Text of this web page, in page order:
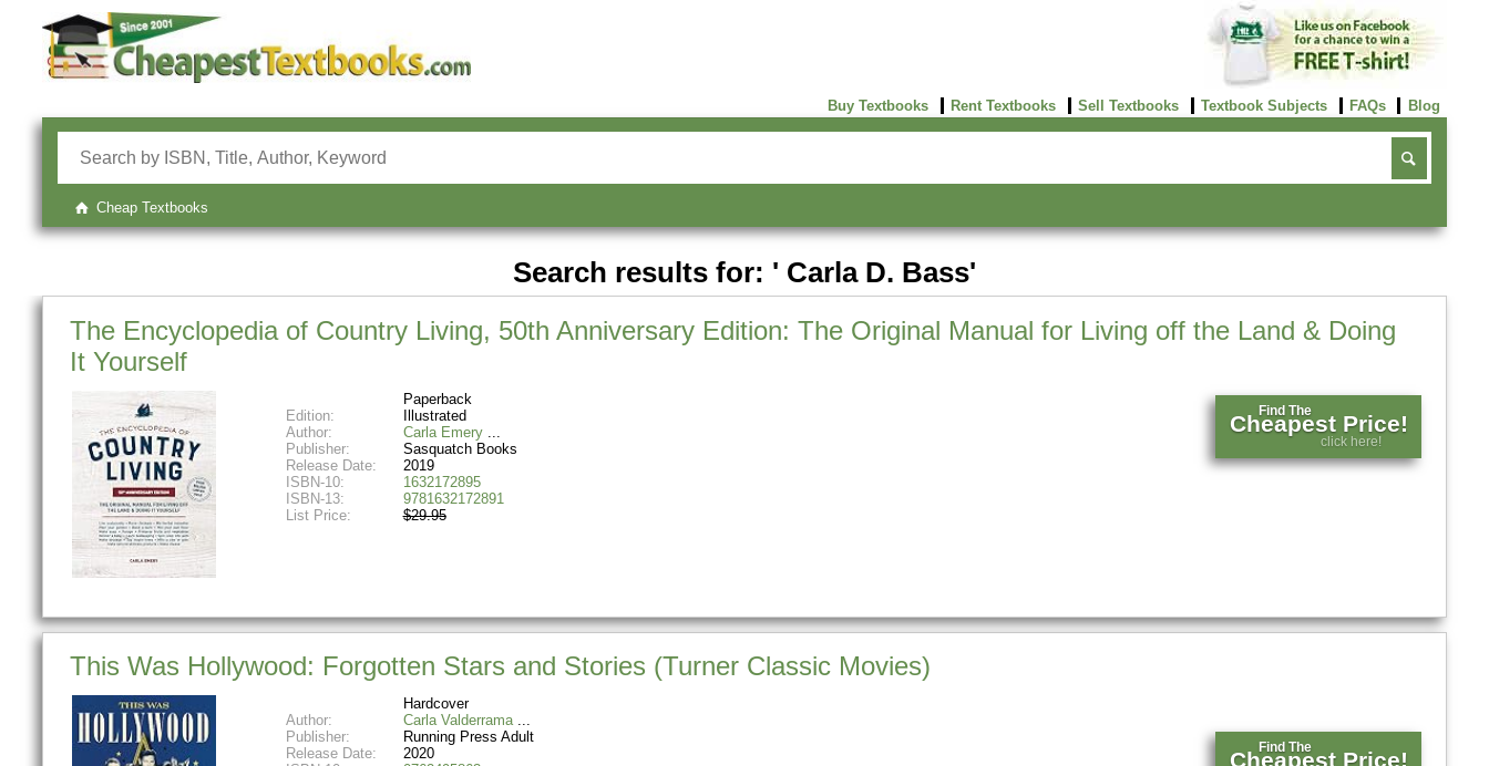
Buy Textbooks Rent Textbooks Sell Textbooks Textbook Subjects FAQs Blog
Cheap Textbooks
Search results for: ' Carla D. Bass'
The Encyclopedia of Country Living, 50th Anniversary Edition: The Original Manual for Living off the Land & Doing
It Yourself
Paperback
Edition:
Illustrated
Author:
Carla Emery
Publisher:
Sasquatch Books
Release Date:
2019
ISBN-10:
1632172895
ISBN-13:
9781632172891
List Price:
$29.95
Find The
Cheapest Price!
click here!
This Was Hollywood: Forgotten Stars and Stories (Turner Classic Movies)
Hardcover
Author:
Carla Valderrama
Publisher:
Running Press Adult
Release Date:
2020
Find The
Cheapest Price!